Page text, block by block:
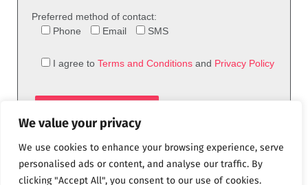
We value your privacy
We use cookies to enhance your browsing experience, serve
personalised ads or content, and analyse our traffic. By
clicking "Accept All", you consent to our use of cookies.
Preferred method of contact:
Phone
Email SMS
I agree to Terms and Conditions and Privacy Policy